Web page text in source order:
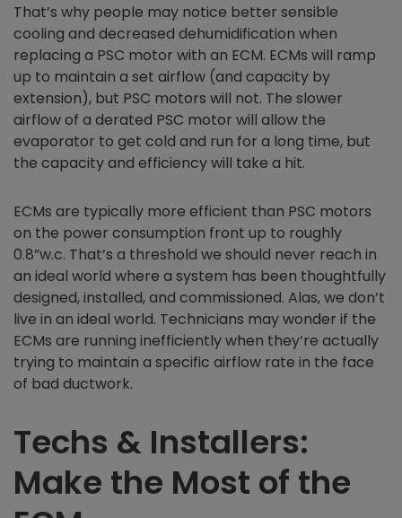
That’s why people may notice better sensible
cooling and decreased dehumidification when
replacing a PSC motor with an ECM. ECMs will ramp
up to maintain a set airflow (and capacity by
extension), but PSC motors will not. The slower
airflow of a derated PSC motor will allow the
evaporator to get cold and run for a long time, but
the capacity and efficiency will take a hit.
ECMs are typically more efficient than PSC motors
on the power consumption front up to roughly
0.8”w.c. That’s a threshold we should never reach in
an ideal world where a system has been thoughtfully
designed, installed, and commissioned. Alas, we don’t
live in an ideal world. Technicians may wonder if the
ECMs are running inefficiently when they’re actually
trying to maintain a specific airflow rate in the face
of bad ductwork.
Techs & Installers:
Make the Most of the